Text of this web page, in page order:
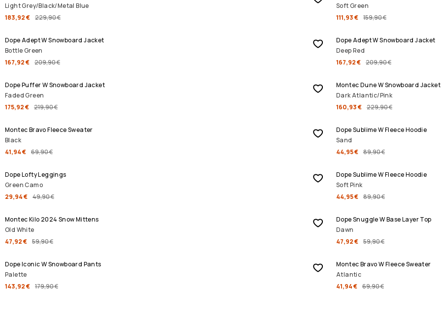
Light Grey/Black/Metal Blue
183,92 € 229,90 €
Soft Green
111,93 € 159,90 €
SALE
Dope Adept W Snowboard Jacket
Bottle Green
167,92 € 209,90 €
SALE
Dope Adept W Snowboard Jacket
Deep Red
167,92 € 209,90 €
SALE
Dope Puffer W Snowboard Jacket
Faded Green
175,92 € 219,90 €
SALE
Montec Dune W Snowboard Jacket
Dark Atlantic/Pink
160,93 € 229,90 €
SALE
Montec Bravo Fleece Sweater
Black
41,94 € 69,90 €
SALE
Dope Sublime W Fleece Hoodie
Sand
44,95 € 89,90 €
SALE
Dope Lofty Leggings
Green Camo
29,94 € 49,90 €
SALE
Dope Sublime W Fleece Hoodie
Soft Pink
44,95 € 89,90 €
SALE
Montec Kilo 2024 Snow Mittens
Old White
47,92 € 59,90 €
SALE
Dope Snuggle W Base Layer Top
Dawn
47,92 € 59,90 €
SALE
Dope Iconic W Snowboard Pants
Palette
143,92 € 179,90 €
SALE
Montec Bravo W Fleece Sweater
Atlantic
41,94 € 69,90 €